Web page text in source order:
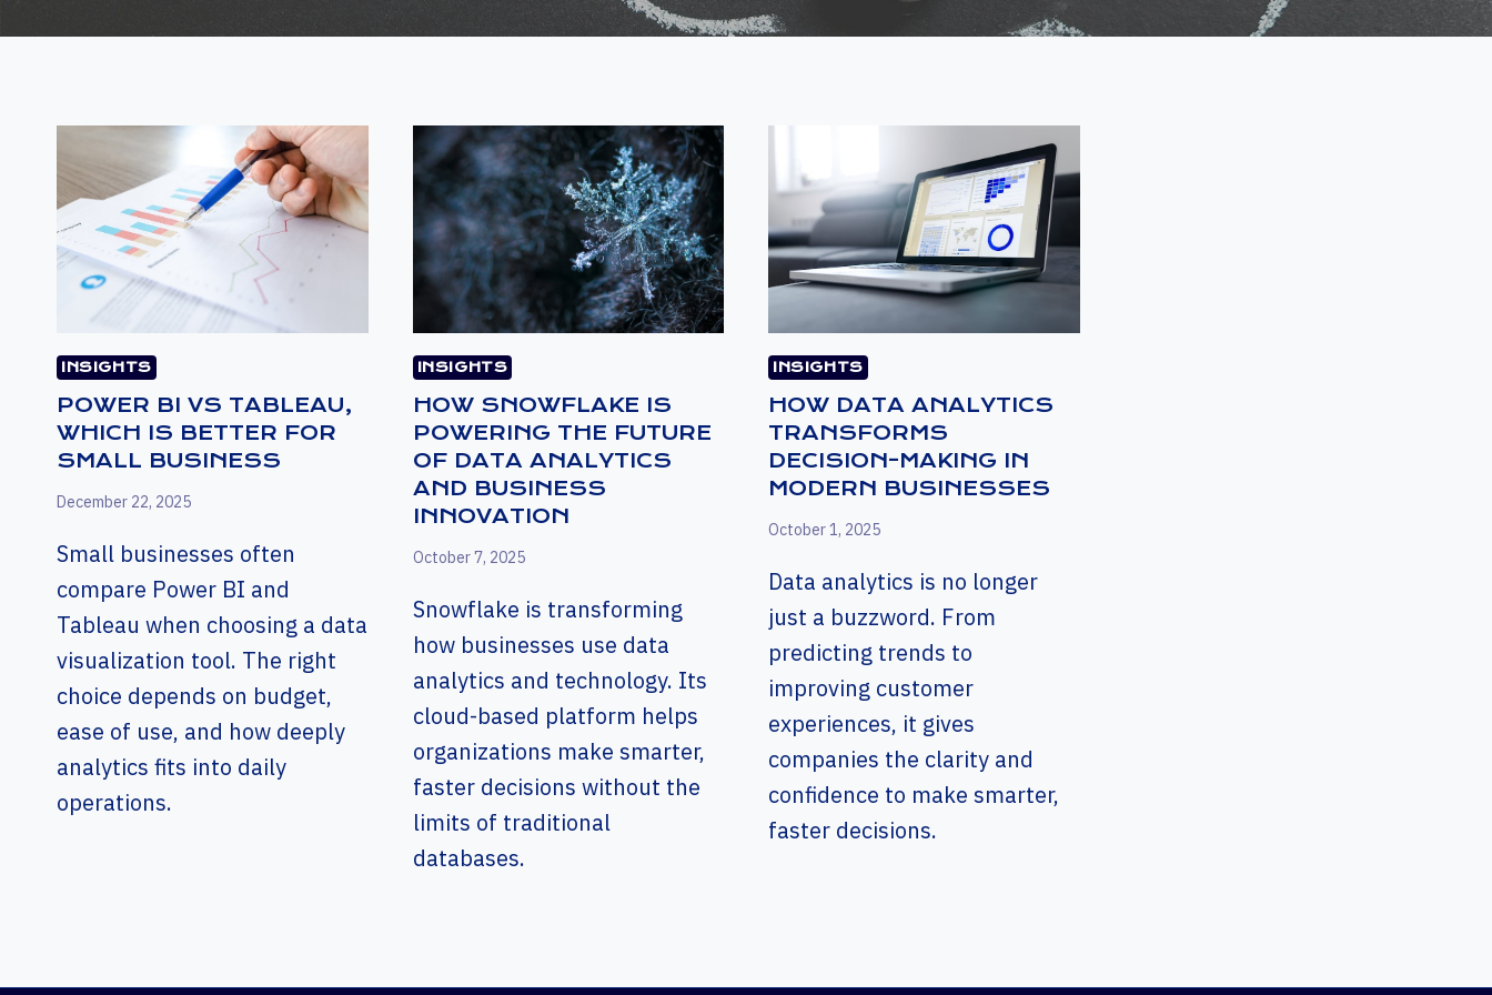
INSIGHTS
POWER BI VS TABLEAU,
WHICH IS BETTER FOR
SMALL BUSINESS
December 22, 2025
Small businesses often
compare Power BI and
Tableau when choosing a data
visualization tool. The right
choice depends on budget,
ease of use, and how deeply
analytics fits into daily
operations.
INSIGHTS
HOW SNOWFLAKE IS
POWERING THE FUTURE
OF DATA ANALYTICS
AND BUSINESS
INNOVATION
October 7, 2025
Snowflake is transforming
how businesses use data
analytics and technology. Its
cloud-based platform helps
organizations make smarter,
faster decisions without the
limits of traditional
databases.
INSIGHTS
HOW DATA ANALYTICS
TRANSFORMS
DECISION-MAKING IN
MODERN BUSINESSES
October 1, 2025
Data analytics is no longer
just a buzzword. From
predicting trends to
improving customer
experiences, it gives
companies the clarity and
confidence to make smarter,
faster decisions.